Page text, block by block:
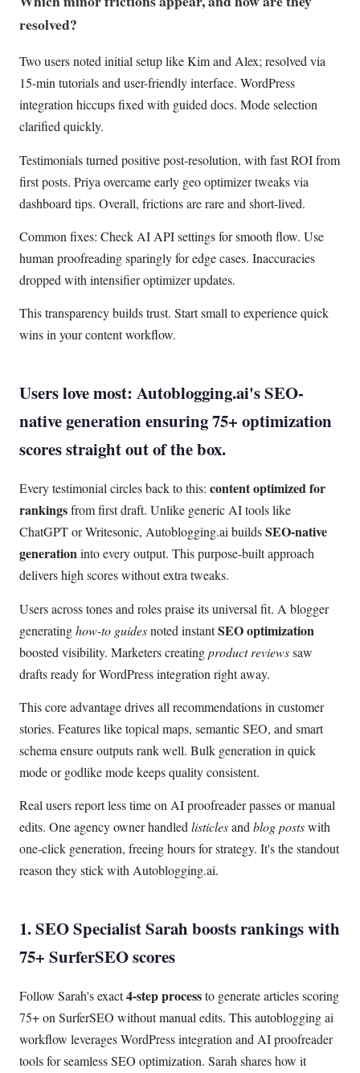
resolved?
Two users noted initial setup like Kim and Alex; resolved via
15-min tutorials and user-friendly interface. WordPress
integration hiccups fixed with guided docs. Mode selection
clarified quickly.
Testimonials turned positive post-resolution, with fast ROI from
first posts. Priya overcame early geo optimizer tweaks via
dashboard tips. Overall, frictions are rare and short-lived.
Common fixes: Check AI API settings for smooth flow. Use
human proofreading sparingly for edge cases. Inaccuracies
dropped with intensifier optimizer updates.
This transparency builds trust. Start small to experience quick
wins in your content workflow.
Users love most: Autoblogging.ai's SEO-
native generation ensuring 75+ optimization
scores straight out of the box.
Every testimonial circles back to this: content optimized for
rankingsfrom first draft. Unlike generic AI tools like
ChatGPT or Writesonic, Autoblogging.ai buildsSEO-native
generationinto every output. This purpose-built approach
delivers high scores without extra tweaks.
Users across tones and roles praise its universal fit. A blogger
generatinghow-to guidesnoted instantSEO optimization
boosted visibility. Marketers creatingproduct reviewssaw
drafts ready for WordPress integration right away.
This core advantage drives all recommendations in customer
stories. Features like topical maps, semantic SEO, and smart
schema ensure outputs rank well. Bulk generation in quick
mode or godlike mode keeps quality consistent.
Real users report less time on AI proofreader passes or manual
edits. One agency owner handledlisticlesandblog postswith
one-click generation, freeing hours for strategy. It's the standout
reason they stick with Autoblogging.ai.
1. SEO Specialist Sarah boosts rankings with
75+ SurferSEO scores
Follow Sarah's exact4-step processto generate articles scoring
75+ on SurferSEO without manual edits. This autoblogging ai
workflow leverages WordPress integration and AI proofreader
tools for seamless SEO optimization. Sarah shares how it